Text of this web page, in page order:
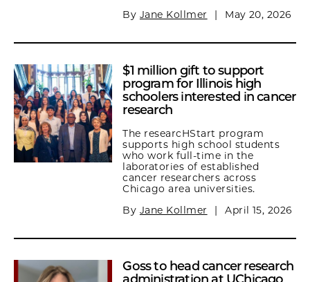
By Jane Kollmer | May 20, 2026
$1 million gift to support
program for Illinois high
schoolers interested in cancer
research
The researcHStart program
supports high school students
who work full-time in the
laboratories of established
cancer researchers across
Chicago area universities.
By Jane Kollmer | April 15, 2026
Goss to head cancer research